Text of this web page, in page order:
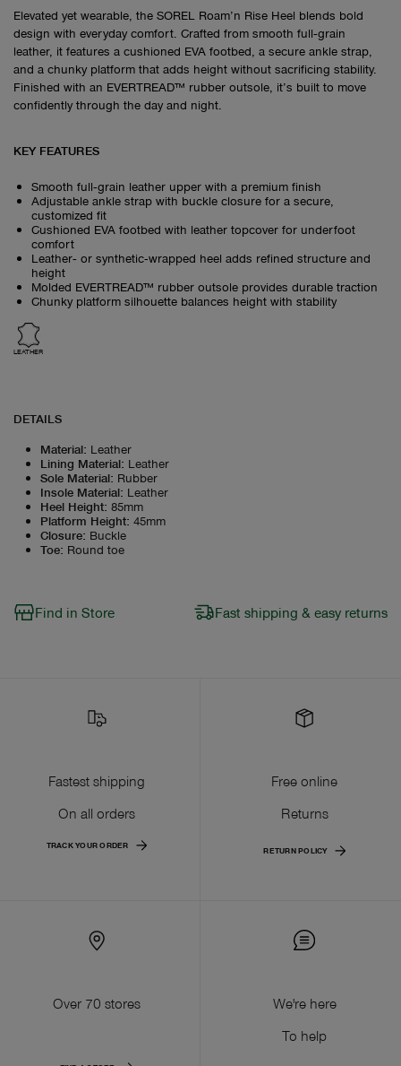
Elevated yet wearable, the SOREL Roam’n Rise Heel blends bold
design with everyday comfort. Crafted from smooth full‑grain
leather, it features a cushioned EVA footbed, a secure ankle strap,
and a chunky platform that adds height without sacrificing stability.
Finished with an EVERTREAD™ rubber outsole, it’s built to move
confidently through the day and night.
KEY FEATURES
Smooth full‑grain leather upper with a premium finish
Adjustable ankle strap with buckle closure for a secure,
customized fit
Cushioned EVA footbed with leather topcover for underfoot
comfort
Leather‑ or synthetic‑wrapped heel adds refined structure and
height
Molded EVERTREAD™ rubber outsole provides durable traction
Chunky platform silhouette balances height with stability
LEATHER
DETAILS
Material: Leather
Lining Material: Leather
Sole Material: Rubber
Insole Material: Leather
Heel Height: 85mm
Platform Height: 45mm
Closure: Buckle
Toe: Round toe
Find in Store Fast shipping & easy returns
Fastest shipping
On all orders
TRACK YOUR ORDER
Free online
Returns
RETURN POLICY
Over 70 stores
We're here
To help